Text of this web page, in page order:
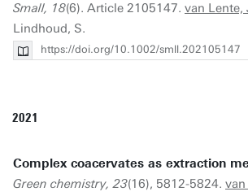
Small, 18(6). Article 2105147. van Lente,
Lindhoud, S.
https://doi.org/10.1002/smll.202105147
2021
Complex coacervates as extraction
Green chemistry, 23(16), 5812-5824. van